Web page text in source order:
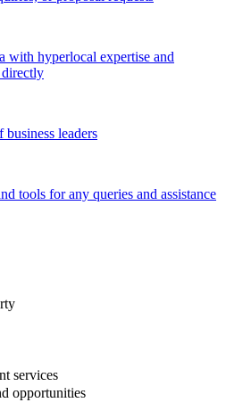
with hyperlocal expertise and
directly
leaders
tools for any queries and assistance
services
opportunities